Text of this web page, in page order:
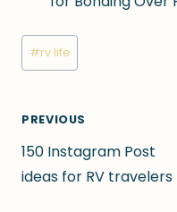
Post
Tags:
#rv life
Post
navigation
PREVIOUS
150 Instagram Post
ideas for RV travelers